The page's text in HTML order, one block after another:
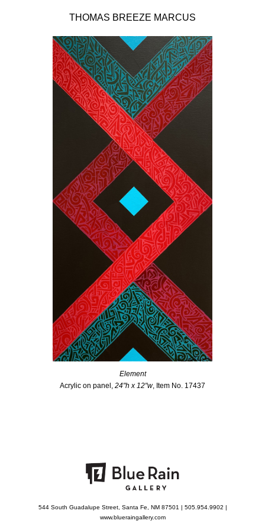
THOMAS BREEZE MARCUS
Element
Acrylic on panel, 24"h x 12"w, Item No. 17437
544 South Guadalupe Street, Santa Fe, NM 87501 | 505.954.9902 |
www.blueraingallery.com